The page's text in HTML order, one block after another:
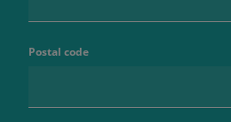
Postal code